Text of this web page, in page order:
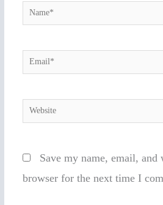
Name*
Email*
Website
Save my name, email, and
browser for the next time I